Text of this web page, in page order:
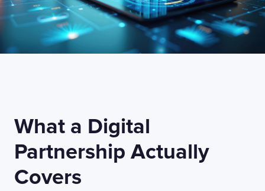
What a Digital
Partnership Actually
Covers